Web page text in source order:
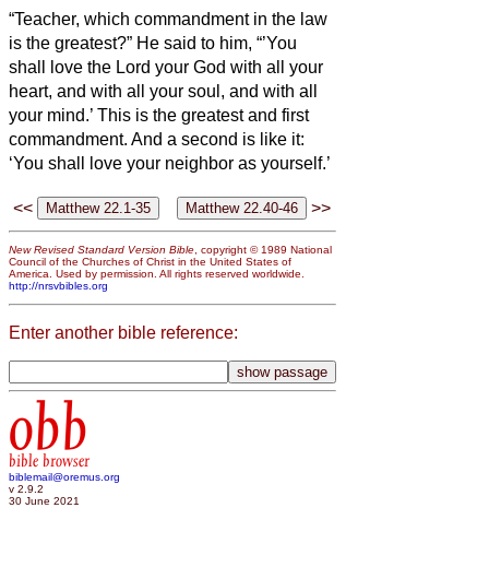
“Teacher, which commandment in the law
is the greatest?” He said to him, “’You
shall love the Lord your God with all your
heart, and with all your soul, and with all
your mind.’ This is the greatest and first
commandment. And a second is like it:
‘You shall love your neighbor as yourself.’
<< >>
New Revised Standard Version Bible, copyright © 1989 National
Council of the Churches of Christ in the United States of
America. Used by permission. All rights reserved worldwide.
http://nrsvbibles.org
Enter another bible reference:
obb
bible browser
biblemail@oremus.org
v 2.9.2
30 June 2021